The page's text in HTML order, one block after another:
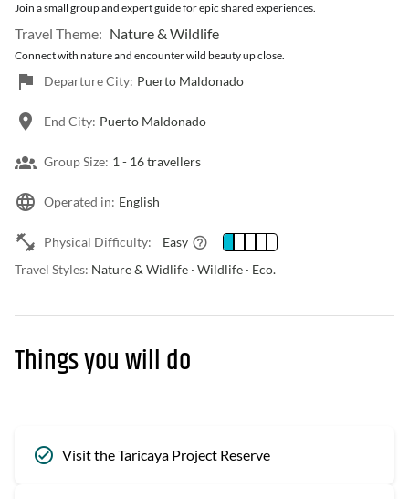
Join a small group and expert guide for epic shared experiences.
Travel Theme: Nature & Wildlife
Connect with nature and encounter wild beauty up close.
Departure City: Puerto Maldonado
End City: Puerto Maldonado
Group Size: 1 - 16 travellers
Operated in: English
Physical Difficulty:
Easy
Travel Styles: Nature & Widlife · Wildlife · Eco.
Things you will do
Visit the Taricaya Project Reserve